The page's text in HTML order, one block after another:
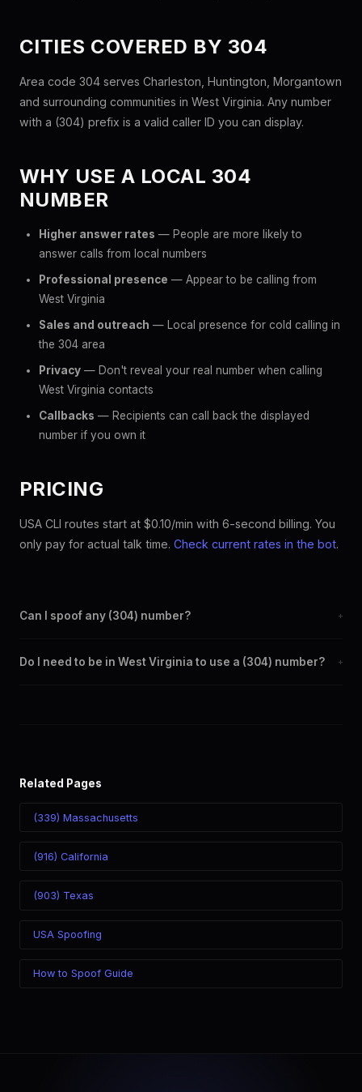
CITIES COVERED BY 304
Area code 304 serves Charleston, Huntington, Morgantown
and surrounding communities in West Virginia. Any number
with a (304) prefix is a valid caller ID you can display.
WHY USE A LOCAL 304
NUMBER
Higher answer rates — People are more likely to
answer calls from local numbers
Professional presence — Appear to be calling from
West Virginia
Sales and outreach — Local presence for cold calling in
the 304 area
Privacy — Don't reveal your real number when calling
West Virginia contacts
Callbacks — Recipients can call back the displayed
number if you own it
PRICING
USA CLI routes start at $0.10/min with 6-second billing. You
only pay for actual talk time. Check current rates in the bot.
Can I spoof any (304) number? +
the SpoofGlobal Telegram bot. The change takes effect
Do I need to be in West Virginia to use a (304) number? +
Related Pages
(339) Massachusetts
(916) California
(903) Texas
USA Spoofing
How to Spoof Guide